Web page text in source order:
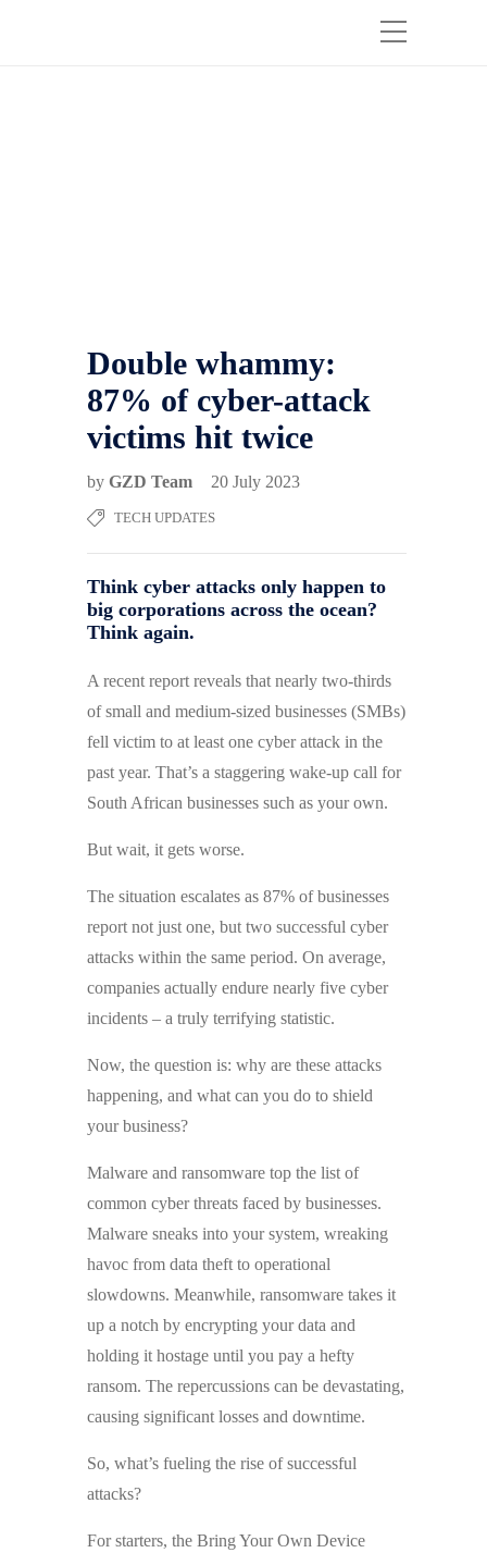
Double whammy:
87% of cyber-attack
victims hit twice
by GZD Team 20 July 2023
TECH UPDATES
Think cyber attacks only happen to
big corporations across the ocean?
Think again.
A recent report reveals that nearly two-thirds
of small and medium-sized businesses (SMBs)
fell victim to at least one cyber attack in the
past year. That’s a staggering wake-up call for
South African businesses such as your own.
But wait, it gets worse.
The situation escalates as 87% of businesses
report not just one, but two successful cyber
attacks within the same period. On average,
companies actually endure nearly five cyber
incidents – a truly terrifying statistic.
Now, the question is: why are these attacks
happening, and what can you do to shield
your business?
Malware and ransomware top the list of
common cyber threats faced by businesses.
Malware sneaks into your system, wreaking
havoc from data theft to operational
slowdowns. Meanwhile, ransomware takes it
up a notch by encrypting your data and
holding it hostage until you pay a hefty
ransom. The repercussions can be devastating,
causing significant losses and downtime.
So, what’s fueling the rise of successful
attacks?
For starters, the Bring Your Own Device